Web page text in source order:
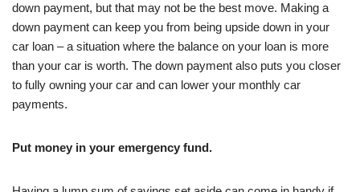
down payment, but that may not be the best move. Making a
down payment can keep you from being upside down in your
car loan – a situation where the balance on your loan is more
than your car is worth. The down payment also puts you closer
to fully owning your car and can lower your monthly car
payments.
Put money in your emergency fund.